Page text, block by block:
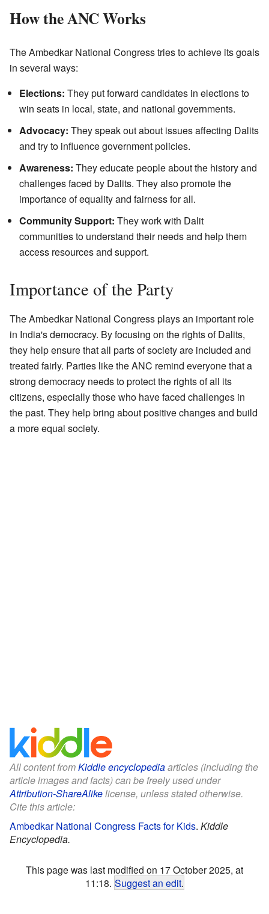
How the ANC Works
The Ambedkar National Congress tries to achieve its goals
in several ways:
Elections: They put forward candidates in elections to
win seats in local, state, and national governments.
Advocacy: They speak out about issues affecting Dalits
and try to influence government policies.
Awareness: They educate people about the history and
challenges faced by Dalits. They also promote the
importance of equality and fairness for all.
Community Support: They work with Dalit
communities to understand their needs and help them
access resources and support.
Importance of the Party
The Ambedkar National Congress plays an important role
in India's democracy. By focusing on the rights of Dalits,
they help ensure that all parts of society are included and
treated fairly. Parties like the ANC remind everyone that a
strong democracy needs to protect the rights of all its
citizens, especially those who have faced challenges in
the past. They help bring about positive changes and build
a more equal society.
All content fromKiddle encyclopediaarticles (including the
article images and facts) can be freely used under
Attribution-ShareAlikelicense, unless stated otherwise.
Cite this article:
Ambedkar National Congress Facts for Kids. Kiddle
Encyclopedia.
This page was last modified on 17 October 2025, at
11:18. Suggest an edit.